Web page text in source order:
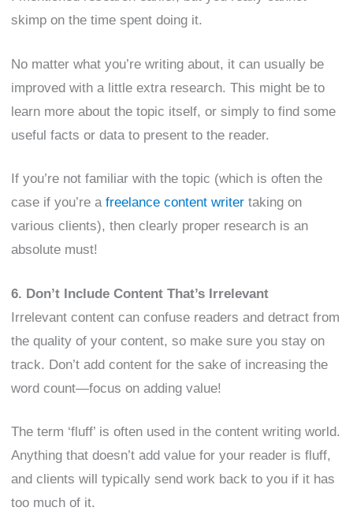
skimp on the time spent doing it.
No matter what you’re writing about, it can usually be
improved with a little extra research. This might be to
learn more about the topic itself, or simply to find some
useful facts or data to present to the reader.
If you’re not familiar with the topic (which is often the
case if you’re afreelance content writer taking on
various clients), then clearly proper research is an
absolute must!
6. Don’t Include Content That’s Irrelevant
Irrelevant content can confuse readers and detract from
the quality of your content, so make sure you stay on
track. Don’t add content for the sake of increasing the
word count—focus on adding value!
The term ‘fluff’ is often used in the content writing world.
Anything that doesn’t add value for your reader is fluff,
and clients will typically send work back to you if it has
too much of it.